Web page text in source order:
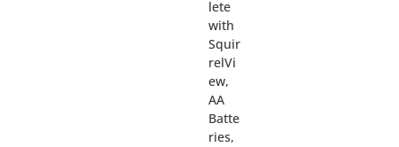
lete
with
Squir
relVi
ew,
AA
Batte
ries,